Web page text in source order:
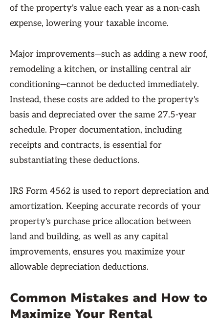
of the property's value each year as a non-cash
expense, lowering your taxable income.
Major improvements—such as adding a new roof,
remodeling a kitchen, or installing central air
conditioning—cannot be deducted immediately.
Instead, these costs are added to the property's
basis and depreciated over the same 27.5-year
schedule. Proper documentation, including
receipts and contracts, is essential for
substantiating these deductions.
IRS Form 4562 is used to report depreciation and
amortization. Keeping accurate records of your
property's purchase price allocation between
land and building, as well as any capital
improvements, ensures you maximize your
allowable depreciation deductions.
Common Mistakes and How to
Maximize Your Rental